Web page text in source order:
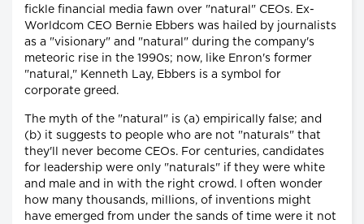
fickle financial media fawn over "natural" CEOs. Ex-
Worldcom CEO Bernie Ebbers was hailed by journalists
as a "visionary" and "natural" during the company's
meteoric rise in the 1990s; now, like Enron's former
"natural," Kenneth Lay, Ebbers is a symbol for
corporate greed.
The myth of the "natural" is (a) empirically false; and
(b) it suggests to people who are not "naturals" that
they'll never become CEOs. For centuries, candidates
for leadership were only "naturals" if they were white
and male and in with the right crowd. I often wonder
how many thousands, millions, of inventions might
have emerged from under the sands of time were it not